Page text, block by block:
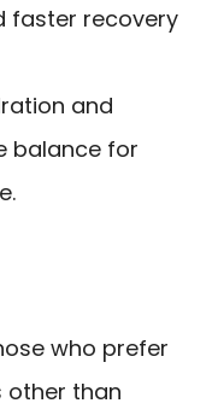
faster recovery
and
balance for
who prefer
other than